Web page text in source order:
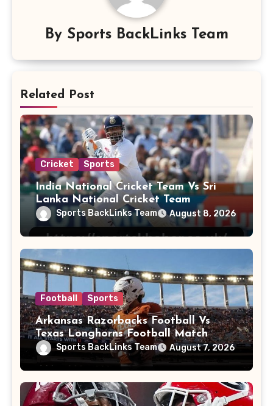
By Sports BackLinks Team
Related Post
Cricket Sports
India National Cricket Team Vs Sri
Lanka National Cricket Team
Sports BackLinks Team August 8, 2026
Football Sports
Arkansas Razorbacks Football Vs
Texas Longhorns Football Match
Player Stats
Sports BackLinks Team August 7, 2026